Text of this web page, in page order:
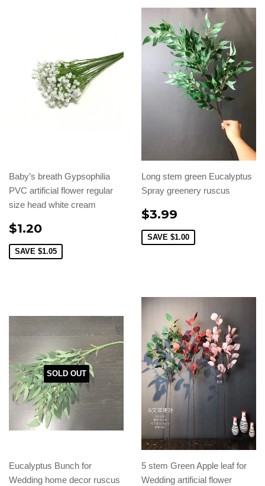
Baby’s breath Gypsophilia
PVC artificial flower regular
size head white cream
$1.20
SAVE $1.05
Long stem green Eucalyptus
Spray greenery ruscus
$3.99
SAVE $1.00
SOLD OUT
Eucalyptus Bunch for
Wedding home decor ruscus
5 stem Green Apple leaf for
Wedding artificial flower